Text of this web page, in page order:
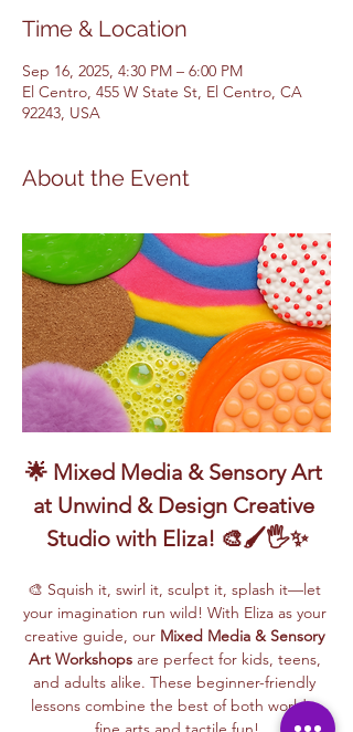
Time & Location
Sep 16, 2025, 4:30 PM – 6:00 PM
El Centro, 455 W State St, El Centro, CA
92243, USA
About the Event
🌟 Mixed Media & Sensory Art
at Unwind & Design Creative
Studio with Eliza! 🎨🖌️🖐️✨
🎨 Squish it, swirl it, sculpt it, splash it—let
your imagination run wild! With Eliza as your
creative guide, our Mixed Media & Sensory
Art Workshops are perfect for kids, teens,
and adults alike. These beginner-friendly
lessons combine the best of both worlds: